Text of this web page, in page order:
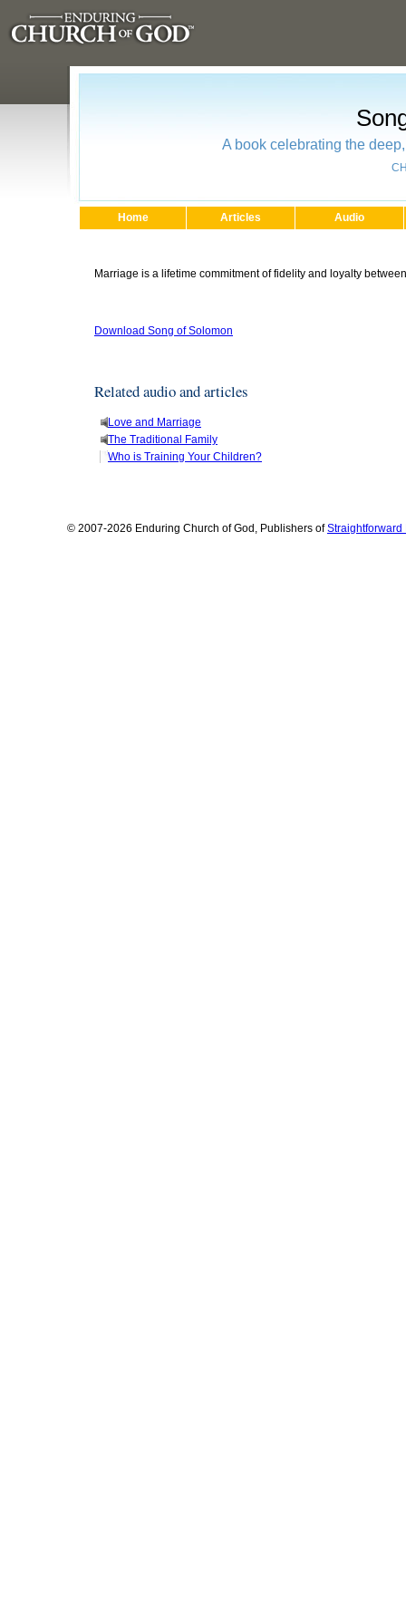
A book celebrating the
Home Articles Audio
Marriage is a lifetime commitment of fidelity and loyalty
Download Song of Solomon
Related audio and articles
Love and Marriage
The Traditional Family
Who is Training Your Children?
© 2007-2026 Enduring Church of God, Publishers ofStraightforward